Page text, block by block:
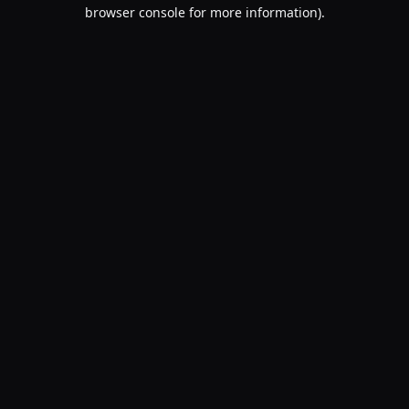
browser console for more information).